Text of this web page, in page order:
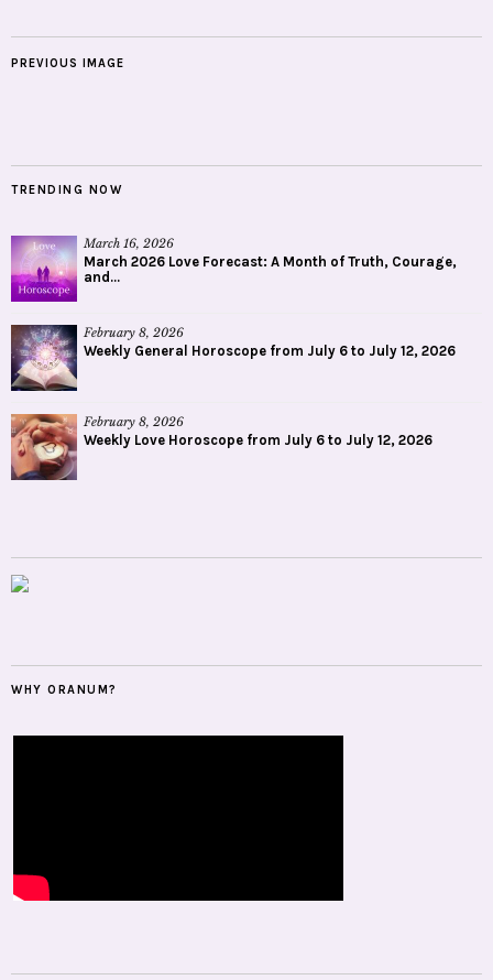
PREVIOUS IMAGE
TRENDING NOW
March 16, 2026
March 2026 Love Forecast: A Month of Truth, Courage,
and...
February 8, 2026
Weekly General Horoscope from July 6 to July 12, 2026
February 8, 2026
Weekly Love Horoscope from July 6 to July 12, 2026
WHY ORANUM?